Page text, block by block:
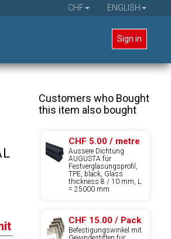
CHF ENGLISH
Sign in
Customers who Bought
this item also bought
CHF 5.00 / metre
Äussere Dichtung
AUGUSTA für
Festverglasungsprofil,
TPE, black, Glass
thickness 8 / 10 mm, L
= 25000 mm
CHF 15.00 / Pack
Befestigungswinkel mit